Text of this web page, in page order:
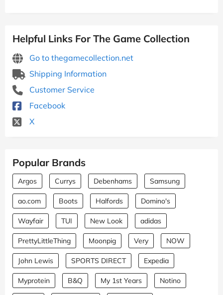
Helpful Links For The Game Collection
Go to thegamecollection.net
Shipping Information
Customer Service
Facebook
X
Popular Brands
Argos Currys Debenhams Samsung
ao.com Boots Halfords Domino's
Wayfair TUI New Look adidas
PrettyLittleThing Moonpig Very NOW
John Lewis SPORTS DIRECT Expedia
Myprotein B&Q My 1st Years Notino